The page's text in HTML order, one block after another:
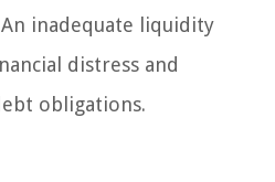
inadequate liquidity
distress and
obligations.